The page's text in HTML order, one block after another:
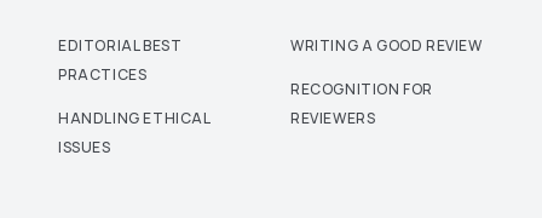
EDITORIAL BEST
PRACTICES
HANDLING ETHICAL
ISSUES
WRITING A GOOD REVIEW
RECOGNITION FOR
REVIEWERS